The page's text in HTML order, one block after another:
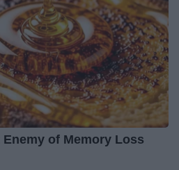
of Memory Loss